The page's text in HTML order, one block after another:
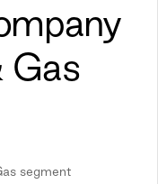
Gas
segment